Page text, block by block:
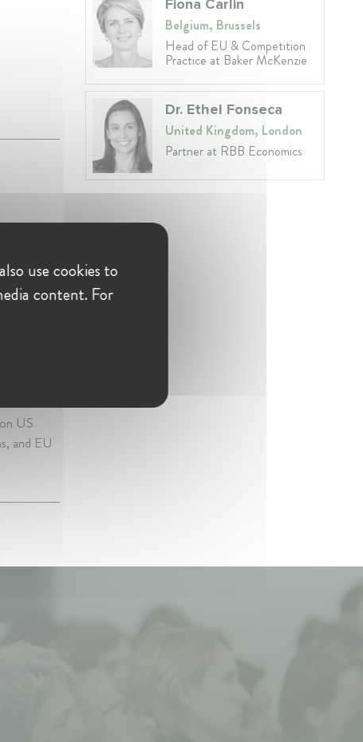
US
and EU
Fiona Carlin
Belgium, Brussels
Head of EU & Competition
Practice at Baker McKenzie
Dr. Ethel Fonseca
United Kingdom, London
Partner at RBB Economics
use cookies to
content. For